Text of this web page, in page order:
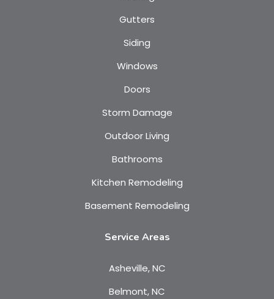
Gutters
Siding
Windows
Doors
Storm Damage
Outdoor Living
Bathrooms
Kitchen Remodeling
Basement Remodeling
Service Areas
Asheville, NC
Belmont, NC